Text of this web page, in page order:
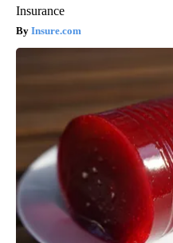
Insurance
Insure.com